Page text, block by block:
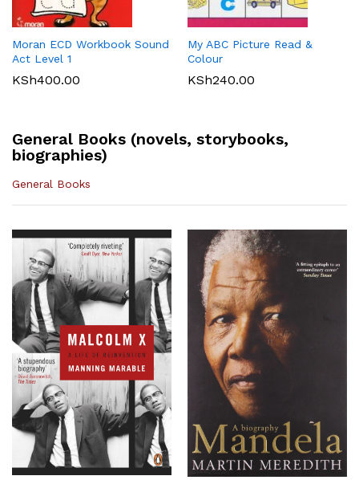
Moran ECD Workbook Sound
Act Level 1
KSh400.00
My ABC Picture Read &
Colour
KSh240.00
KLB Top scholar Agriculture
Grade 7 (Approved)
KSh400.00
Longhorn Computer Science
Grade 7 (Approved)
KSh720.00
KSh540.00
General Books (novels, storybooks,
biographies)
General Books